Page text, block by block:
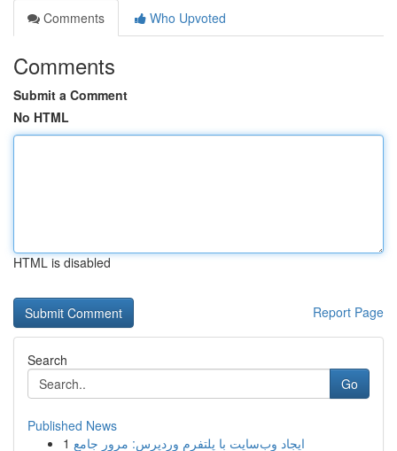
Comments
Who Upvoted
Comments
Submit a Comment
No HTML
HTML is disabled
Report Page
Search
Go
Published News
1 ایجاد وب‌سایت با پلتفرم وردپرس: مرور جامع